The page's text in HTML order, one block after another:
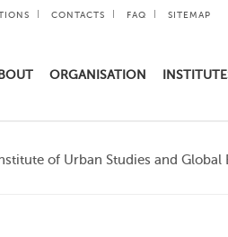
CONTACTS FAQ SITEMAP
ORGANISATION
of Urban Studies and Global